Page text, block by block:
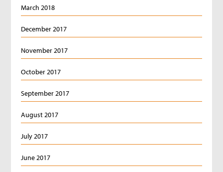
March 2018
December 2017
November 2017
October 2017
September 2017
August 2017
July 2017
June 2017